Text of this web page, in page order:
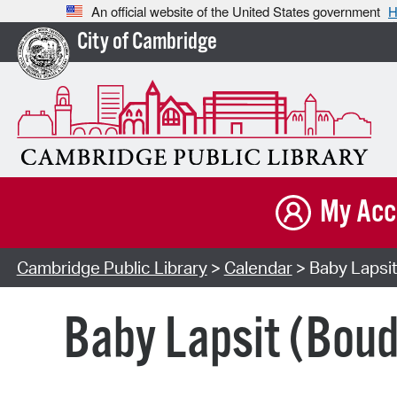
An official website of the United States government
City of Cambridge
My
Cambridge Public Library> Calendar> Baby
Baby Lapsit